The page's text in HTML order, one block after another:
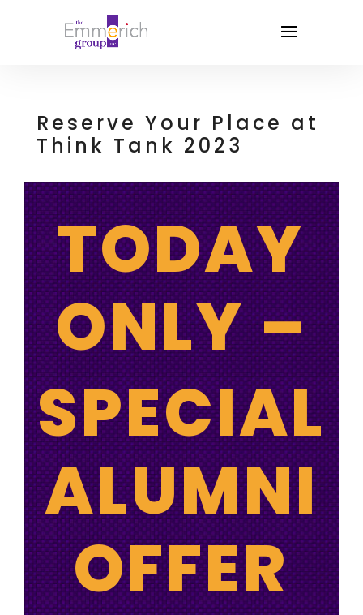
Reserve Your Place at
Think Tank 2023
TODAY
ONLY –
SPECIAL
ALUMNI
OFFER